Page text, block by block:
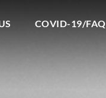
COVID-19/FAQ